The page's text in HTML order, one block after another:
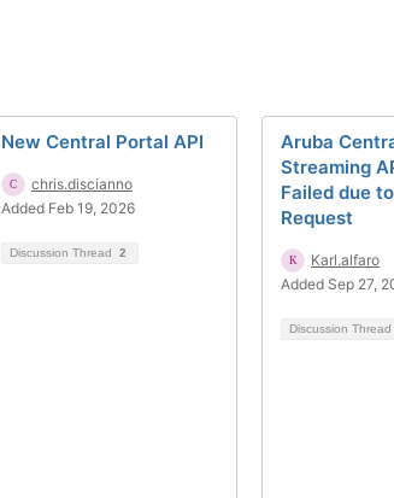
New Central Portal API
chris.discianno
Added Feb 19, 2026
Discussion Thread 2
Aruba
Streaming
Failed due
Request
Karl.alfaro
Added Sep 27,
Discussion Thread